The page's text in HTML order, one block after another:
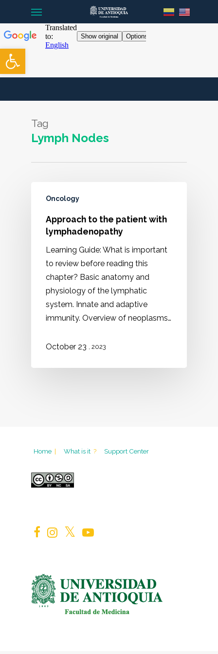
Open toolbar
main
content
Tag
Lymph Nodes
Oncology
Approach to the patient with
lymphadenopathy
Learning Guide: What is important
to review before reading this
chapter? Basic anatomy and
physiology of the lymphatic
system. Innate and adaptive
immunity. Overview of neoplasms…
October 23 , 2023
Home | What is it ? Support Center